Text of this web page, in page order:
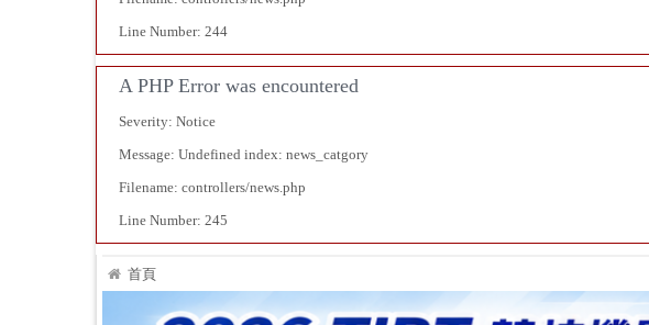
Line Number: 244
A PHP Error was encountered
Severity: Notice
Message: Undefined index: news_catgory
Filename: controllers/news.php
Line Number: 245
首頁